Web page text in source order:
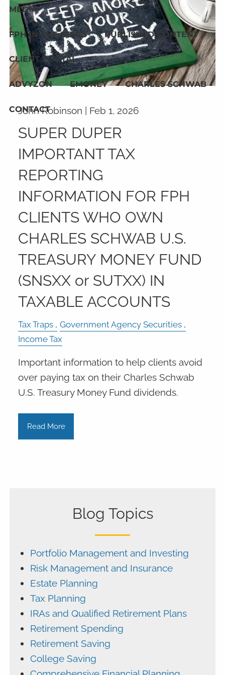
MEDIA
FPH IN THE NEWS PUBLISHED CONTENT
CLIENT PORTAL
ADVYZON EMONEY CHARLES SCHWAB
CONTACT
John Robinson | Feb 1, 2026
SUPER DUPER
IMPORTANT TAX
REPORTING
INFORMATION FOR FPH
CLIENTS WHO OWN
CHARLES SCHWAB U.S.
TREASURY MONEY FUND
(SNSXX or SUTXX) IN
TAXABLE ACCOUNTS
Tax Traps
Government Agency Securities
Income Tax
Important information to help clients avoid
over paying tax on their Charles Schwab
U.S. Treasury Money Fund dividends.
Read More
Blog Topics
Portfolio Management and Investing
Risk Management and Insurance
Estate Planning
Tax Planning
IRAs and Qualified Retirement Plans
Retirement Spending
Retirement Saving
College Saving